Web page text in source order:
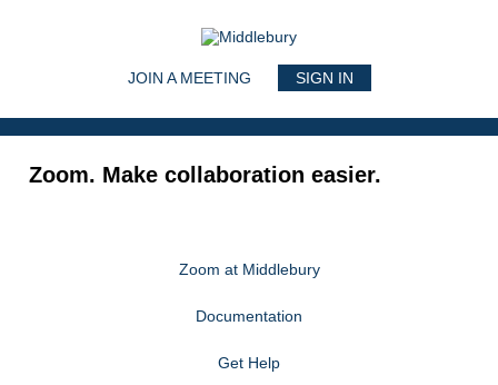
Main navigation
JOIN A MEETING SIGN IN
Zoom. Make collaboration easier.
Zoom at Middlebury
Documentation
Get Help